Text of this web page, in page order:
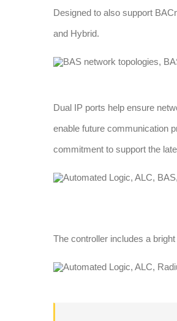
Designed to also support
and Hybrid.
Dual IP ports help ensure
enable future communication
commitment to support the
The controller includes a